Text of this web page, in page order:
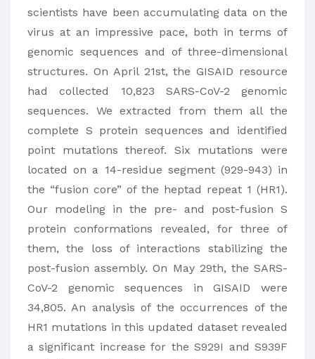
scientists have been accumulating data on the
virus at an impressive pace, both in terms of
genomic sequences and of three-dimensional
structures. On April 21st, the GISAID resource
had collected 10,823 SARS-CoV-2 genomic
sequences. We extracted from them all the
complete S protein sequences and identified
point mutations thereof. Six mutations were
located on a 14-residue segment (929-943) in
the “fusion core” of the heptad repeat 1 (HR1).
Our modeling in the pre- and post-fusion S
protein conformations revealed, for three of
them, the loss of interactions stabilizing the
post-fusion assembly. On May 29th, the SARS-
CoV-2 genomic sequences in GISAID were
34,805. An analysis of the occurrences of the
HR1 mutations in this updated dataset revealed
a significant increase for the S929I and S939F